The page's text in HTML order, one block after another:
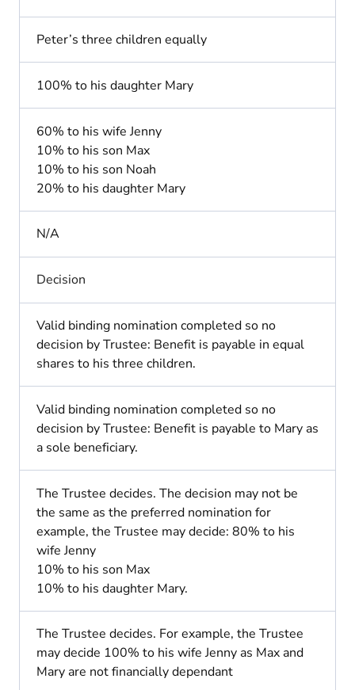
Decision
Peter’s three children equally
Valid binding nomination completed so no
decision by Trustee: Benefit is payable in equal
shares to his three children.
100% to his daughter Mary
Valid binding nomination completed so no
decision by Trustee: Benefit is payable to Mary as
a sole beneficiary.
60% to his wife Jenny
10% to his son Max
10% to his son Noah
20% to his daughter Mary
The Trustee decides. The decision may not be
the same as the preferred nomination for
example, the Trustee may decide: 80% to his
wife Jenny
10% to his son Max
10% to his daughter Mary.
N/A
The Trustee decides. For example, the Trustee
may decide 100% to his wife Jenny as Max and
Mary are not financially dependant